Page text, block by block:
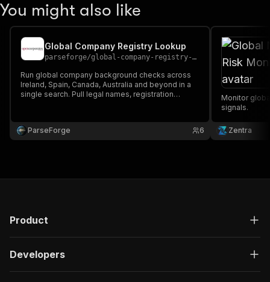
You might also like
Global Company Registry Lookup
parseforge/global-company-registry-lookup-scraper
Run global company background checks across
Ireland, Spain, Canada, Australia and beyond in a
single search. Pull legal names, registration
diligence and B2B prospecting.
ParseForge
6
Monitor
signals.
Zentra
Product
Developers